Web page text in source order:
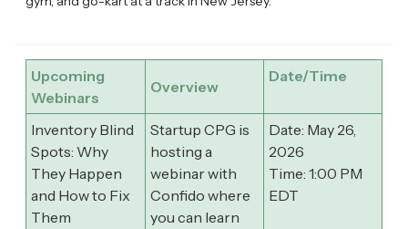
Upcoming
Webinars
Overview
Date/Time
Inventory Blind
Spots: Why
They Happen
and How to Fix
Them
Startup CPG is
hosting a
webinar with
Confido where
you can learn
Date: May 26,
2026
Time: 1:00 PM
EDT